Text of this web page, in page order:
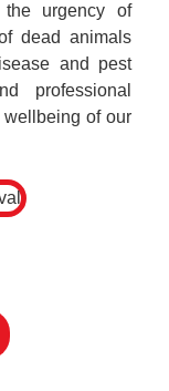
the urgency of
dead animals
and pest
professional
of our